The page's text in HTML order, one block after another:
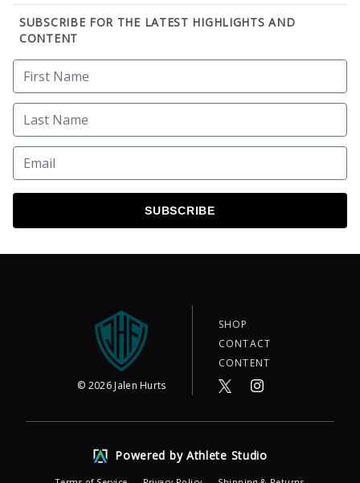
SUBSCRIBE FOR THE LATEST HIGHLIGHTS AND
CONTENT
SUBSCRIBE
© 2026Jalen Hurts
SHOP
CONTACT
CONTENT
Powered by Athlete Studio